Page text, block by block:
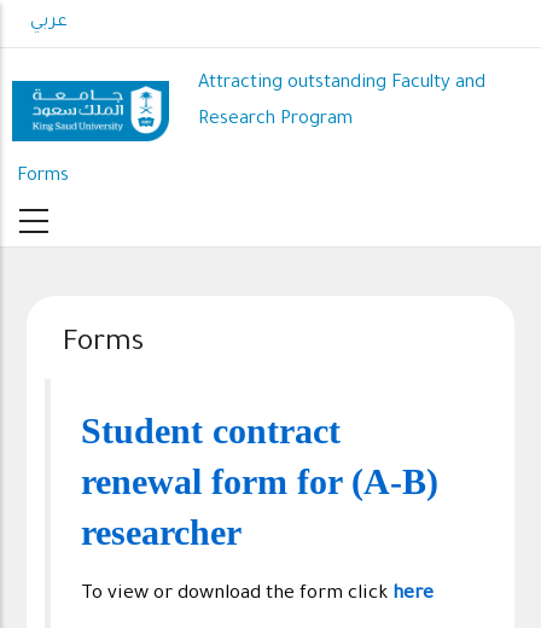
to
content
عربي
Attracting outstanding Faculty and
Research Program
Forms
Forms
Student contract
renewal form for (A-B)
researcher
To view or download the form click here